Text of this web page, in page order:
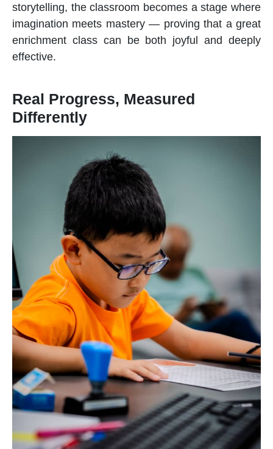
storytelling, the classroom becomes a stage where
imagination meets mastery — proving that a great
enrichment classcan be both joyful and deeply
effective.
Real Progress, Measured
Differently